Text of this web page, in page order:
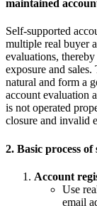
maintained
Self-supported
multiple real buyer
evaluations,
exposure and
natural and form a
account evaluation
is not operated
closure and invalid
2. Basic process
Account
Use
email